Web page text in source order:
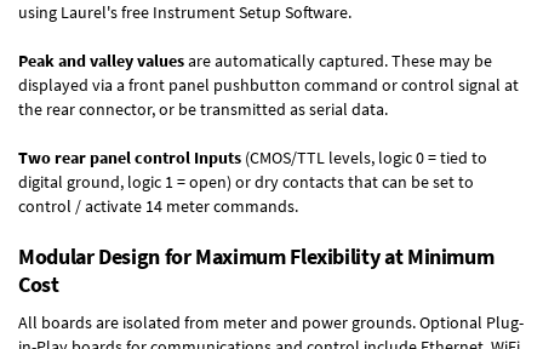
using Laurel's free Instrument Setup Software.
Peak and valley valuesare automatically captured. These may be
displayed via a front panel pushbutton command or control signal at
the rear connector, or be transmitted as serial data.
Two rear panel control Inputs (CMOS/TTL levels, logic 0 = tied to
digital ground, logic 1 = open) or dry contacts that can be set to
control / activate 14 meter commands.
Modular Design for Maximum Flexibility at Minimum
Cost
All boards are isolated from meter and power grounds.Optional Plug-